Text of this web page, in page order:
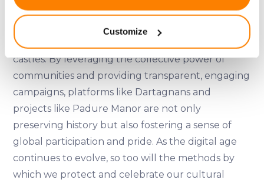
Identify your device by actively scanning it for
specific characteristics (fingerprinting)
Find out more about how your personal data is processed
and set your preferences in thedetails section.
We use cookies to provide website functionality, analyse
advertising. See more in our
Cookies policy.
Customize
Crowdfunding offers a viable and often successful
method for restoring historical manors and
castles. By leveraging the collective power of
communities and providing transparent, engaging
campaigns, platforms like Dartagnans and
projects like Padure Manor are not only
preserving history but also fostering a sense of
global participation and pride. As the digital age
continues to evolve, so too will the methods by
which we protect and celebrate our cultural